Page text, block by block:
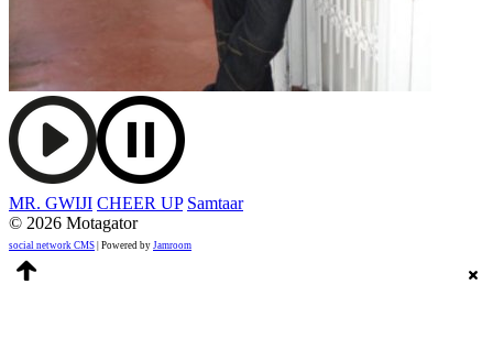
MR. GWIJI CHEER UP Samtaar
© 2026 Motagator
social network CMS | Powered by Jamroom